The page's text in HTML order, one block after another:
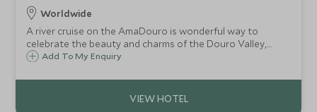
Worldwide
A river cruise on the AmaDouro is wonderful way to
celebrate the beauty and charms of the Douro Valley,
enjoying the scenery, enriching excursions and unique
comfort, service, cuisine and amenities.
Add To My Enquiry